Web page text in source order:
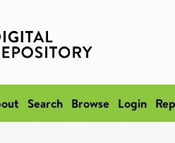
Search Browse Login